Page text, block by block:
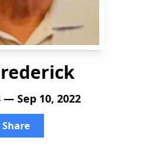
— Sep 10, 2022
Share